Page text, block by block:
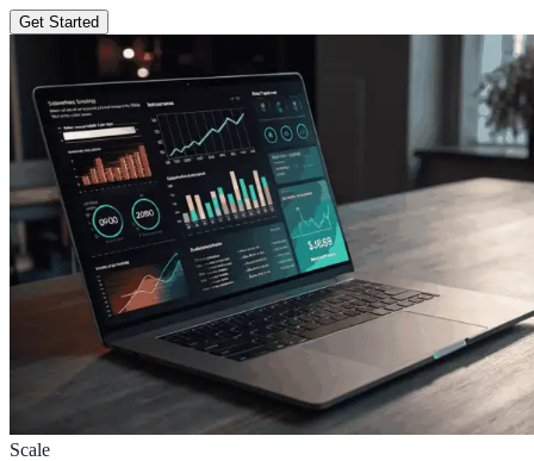
Get Started
Scale